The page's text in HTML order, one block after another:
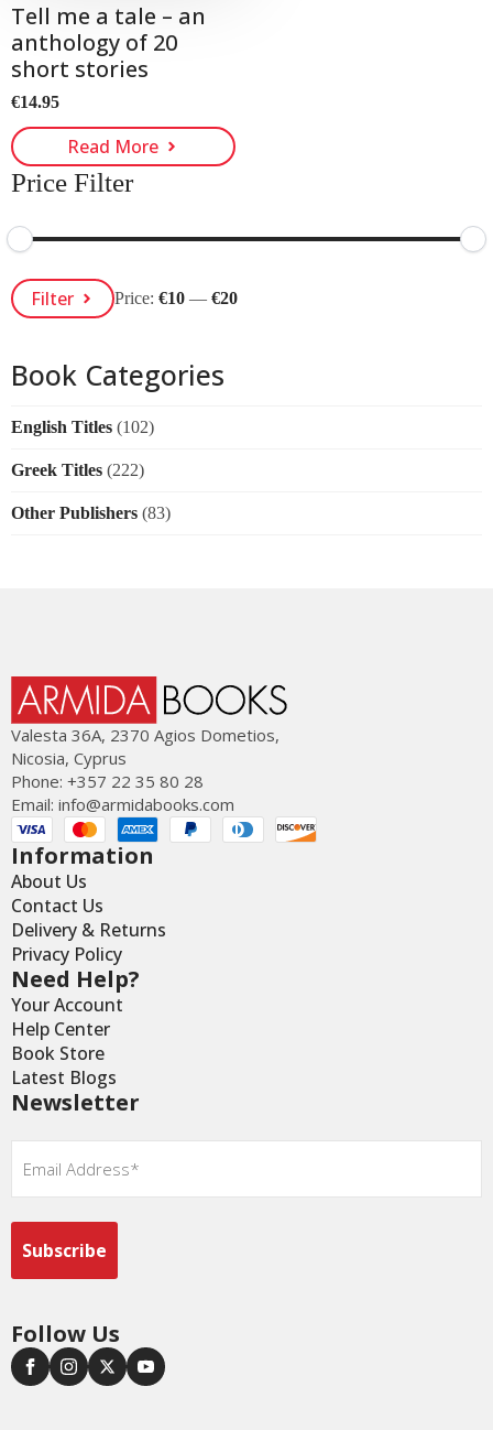
Tell me a tale – an
anthology of 20
short stories
€14.95
Read More
Price Filter
Min
Price
Max
PriceFilter Price:€10 —€20
Book Categories
English Titles (102)
Greek Titles (222)
Other Publishers (83)
Valesta 36Α, 2370 Agios Dometios,
Nicosia, Cyprus
Phone: +357 22 35 80 28
Email: info@armidabooks.com
Information
About Us
Contact Us
Delivery & Returns
Privacy Policy
Need Help?
Your Account
Help Center
Book Store
Latest Blogs
Newsletter
Email
Follow Us